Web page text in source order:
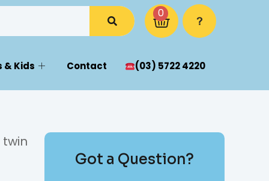
0
& Kids Contact (03) 5722 4220
Got a Question?